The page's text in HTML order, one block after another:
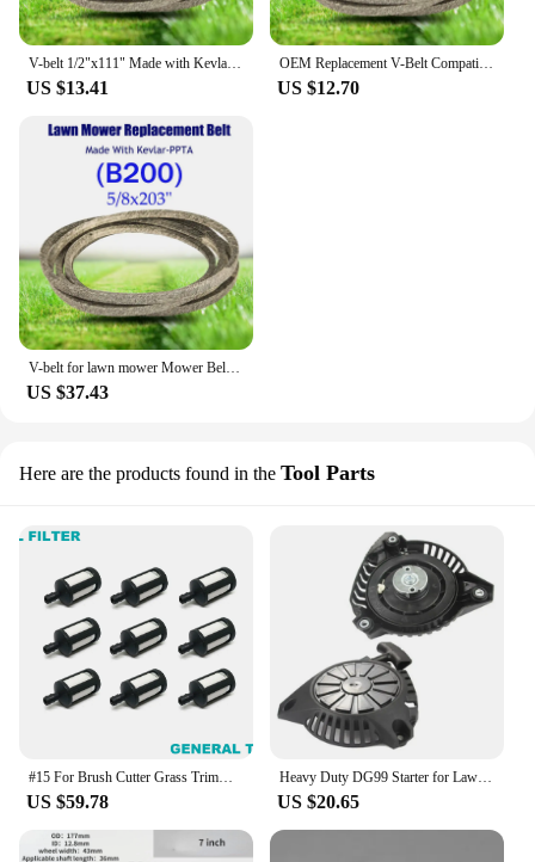
V-belt 1/2"x111" Made with Kevlar for Lawn Mower Accessories for Vehicles A109 FOR H/USQVARNA 532165631 531007551 531008023
US $13.41
OEM Replacement V-Belt Compatible for 754-0291A 954-0291A For A/YP J/ohn-Deere MTD MKFLGBB2-A86R22 1/2x88"(A86) for Lawn Mower
US $12.70
V-belt for lawn mower Mower Belt B200 5/8"x203" Made with Kevlar 108-5915,114-4420 FOR J/ohn Deere Z930A, Z950A, Z960A
US $37.43
Here are the products found in the Tool Parts
US $59.78
Heavy Duty DG99 Starter for Lawn Mowers Reverse Starter Hand Starter Long lasting Metal Construction Easy to Use
US $20.65